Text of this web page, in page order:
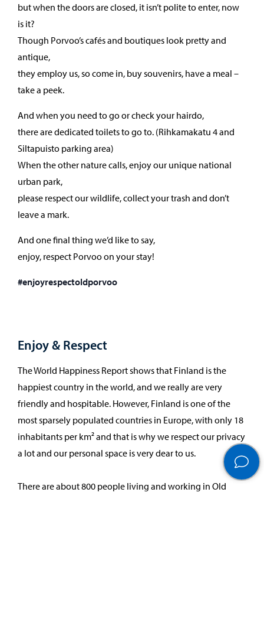
but when the doors are closed, it isn’t polite to enter, now
is it?
Though Porvoo’s cafés and boutiques look pretty and
antique,
they employ us, so come in, buy souvenirs, have a meal –
take a peek.
And when you need to go or check your hairdo,
there are dedicated toilets to go to. (Rihkamakatu 4 and
Siltapuisto parking area)
When the other nature calls, enjoy our unique national
urban park,
please respect our wildlife, collect your trash and don’t
leave a mark.
And one final thing we’d like to say,
enjoy, respect Porvoo on your stay!
#enjoyrespectoldporvoo
Enjoy & Respect
The World Happiness Report shows that Finland is the
happiest country in the world, and we really are very
friendly and hospitable. However, Finland is one of the
most sparsely populated countries in Europe, with only 18
inhabitants per km² and that is why we respect our privacy
a lot and our personal space is very dear to us.
There are about 800 people living and working in Old